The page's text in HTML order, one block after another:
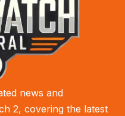
news and
2, covering the latest